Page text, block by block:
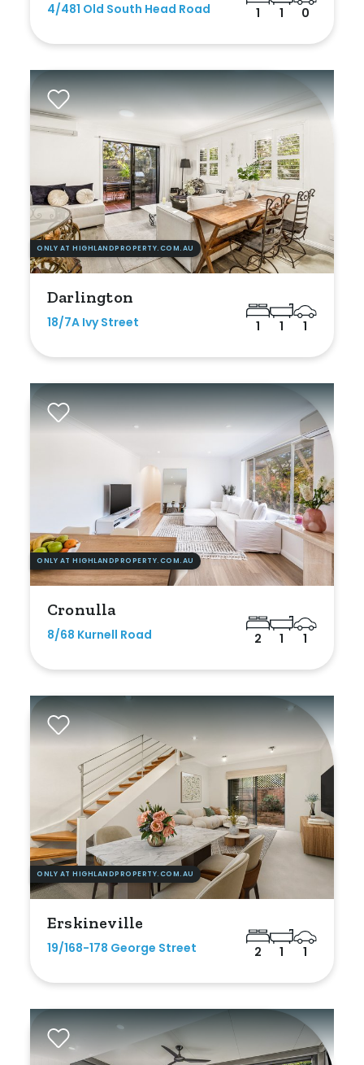
4/481 Old South Head Road 1 1 0
ONLY AT HIGHLANDPROPERTY.COM.AU
Darlington
18/7A Ivy Street 1 1 1
ONLY AT HIGHLANDPROPERTY.COM.AU
Cronulla
8/68 Kurnell Road 2 1 1
ONLY AT HIGHLANDPROPERTY.COM.AU
Erskineville
19/168-178 George Street 2 1 1
Established
Outdoor Features
Balcony
Fully Fenced
Garage
Outdoor Area
Swimming Pool
Undercover Parking
Indoor Features
Built-In Robes
Ensuite
Floorboards
Gym
Rumpus
Workshop